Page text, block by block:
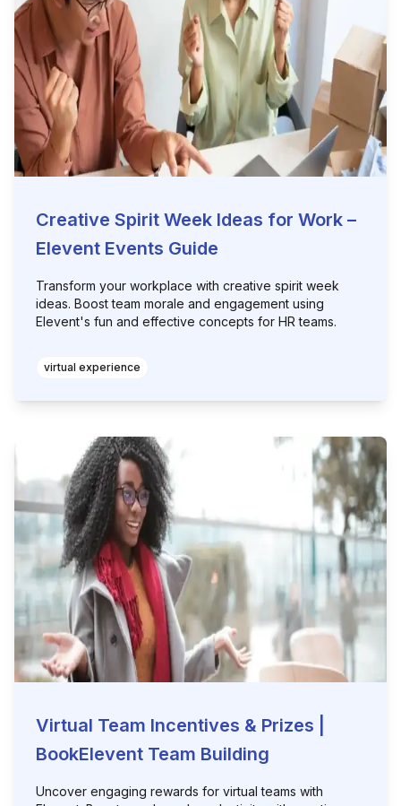
Creative Spirit Week Ideas for Work –
Elevent Events Guide
Transform your workplace with creative spirit week
ideas. Boost team morale and engagement using
Elevent's fun and effective concepts for HR teams.
virtual experience
Virtual Team Incentives & Prizes |
BookElevent Team Building
Uncover engaging rewards for virtual teams with